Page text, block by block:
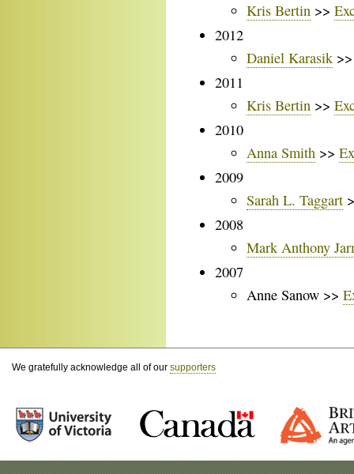
Kris Bertin >>
2012
Daniel Karasik
2011
Kris Bertin >>
2010
Anna Smith >>
2009
Sarah L. Taggart
2008
Mark Anthony
2007
Anne Sanow >>
We gratefully acknowledge all of our supporters